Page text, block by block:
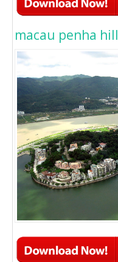
macau penha hill